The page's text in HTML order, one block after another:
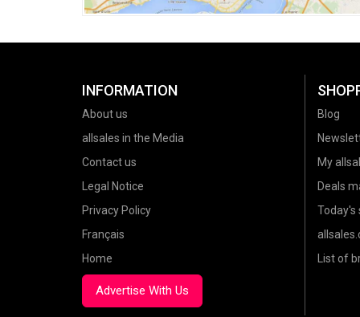
INFORMATION
About us
allsales in the Media
Contact us
Legal Notice
Privacy Policy
Français
Home
Advertise With Us
Blog
My
Deals
Today's
List of